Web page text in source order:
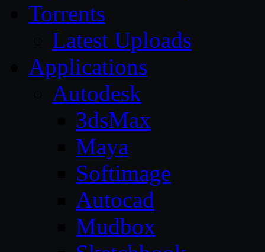
Torrents
Latest Uploads
Applications
Autodesk
3dsMax
Maya
Softimage
Autocad
Mudbox